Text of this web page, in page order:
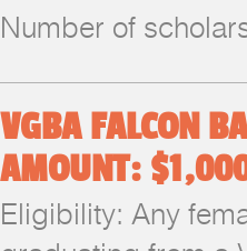
Number of
VGBA FALCON
AMOUNT:
Eligibility: Any